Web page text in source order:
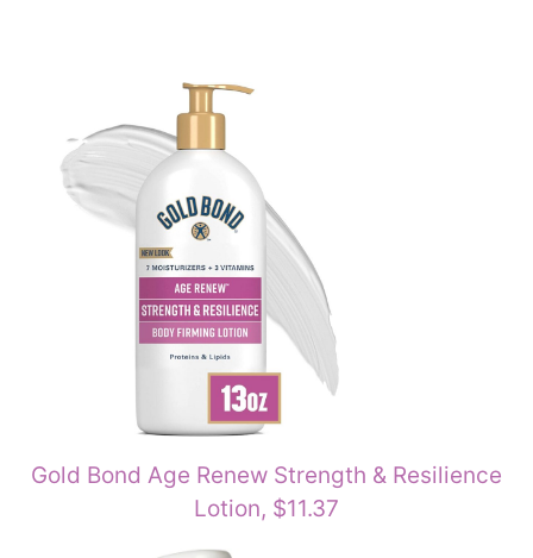
Gold Bond Age Renew Strength & Resilience
Lotion, $11.37